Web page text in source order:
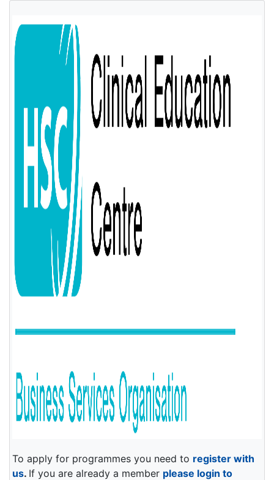
To apply for programmes you need to register with
us. If you are already a member please login to